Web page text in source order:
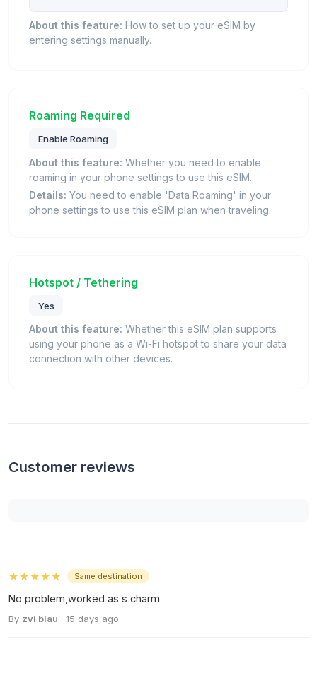
About this feature: How to set up your eSIM by
entering settings manually.
Roaming Required
Enable Roaming
About this feature: Whether you need to enable
roaming in your phone settings to use this eSIM.
Details: You need to enable 'Data Roaming' in your
phone settings to use this eSIM plan when traveling.
Hotspot / Tethering
Yes
About this feature: Whether this eSIM plan supports
using your phone as a Wi-Fi hotspot to share your data
connection with other devices.
Customer reviews
★★★★★ Same destination
No problem,worked as s charm
By zvi blau · 15 days ago